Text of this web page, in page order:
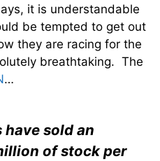
it is understandable
be tempted to get out
they are racing for the
breathtaking. The
…
sold an
of stock per